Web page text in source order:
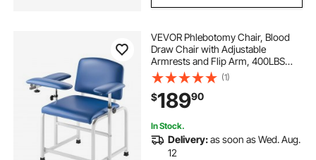
VEVOR Phlebotomy Chair, Blood
Draw Chair with Adjustable
Armrests and Flip Arm, 400LBS
Loading Blood Drawing Medical
Chair with Soft Padded Seat, Easy-
to-Clean PVC Leather for Hospitals,
Labs, Clinics
(1)
$18990
In Stock.
Delivery:as soon as Wed. Aug.
12